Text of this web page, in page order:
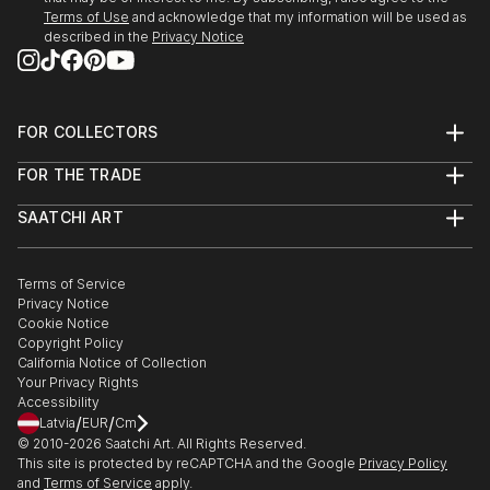
People fascinate me and the human form, both
female and male are great subjects.
I do not have a huge studio, only a bedsit.
eye catching work.
Terms of Use and acknowledge that my information will be used as
described in the Privacy Notice
FOR COLLECTORS
Help Center
Commissions
Curated Collections
Gift Card
FOR THE TRADE
Trade Program
Healthcare
Multi Family & Residential
Contact Art Consultant
SAATCHI ART
The Other Art Fair
Sell on Saatchi Art
Affiliate Program
Careers
Contact Support
Terms of Service
Privacy Notice
Cookie Notice
Copyright Policy
California Notice of Collection
Your Privacy Rights
Accessibility
Latvia/EUR/Cm
© 2010-2026 Saatchi Art. All Rights Reserved.
This site is protected by reCAPTCHA and the Google Privacy Policy
and Terms of Service apply.